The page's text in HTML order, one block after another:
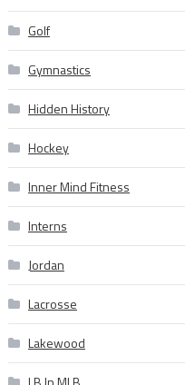
Golf
Gymnastics
Hidden History
Hockey
Inner Mind Fitness
Interns
Jordan
Lacrosse
Lakewood